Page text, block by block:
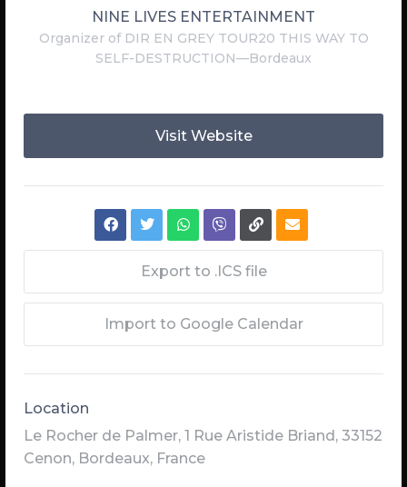
NINE LIVES ENTERTAINMENT
Organizer of DIR EN GREY TOUR20 THIS WAY TO
SELF-DESTRUCTION—Bordeaux
Visit Website
Export to .ICS file
Import to Google Calendar
Location
Le Rocher de Palmer, 1 Rue Aristide Briand, 33152
Cenon, Bordeaux, France